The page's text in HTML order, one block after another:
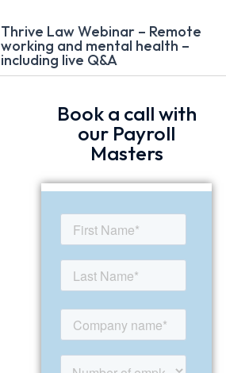
Thrive Law Webinar – Remote
working and mental health –
including live Q&A
Book a call with
our Payroll
Masters